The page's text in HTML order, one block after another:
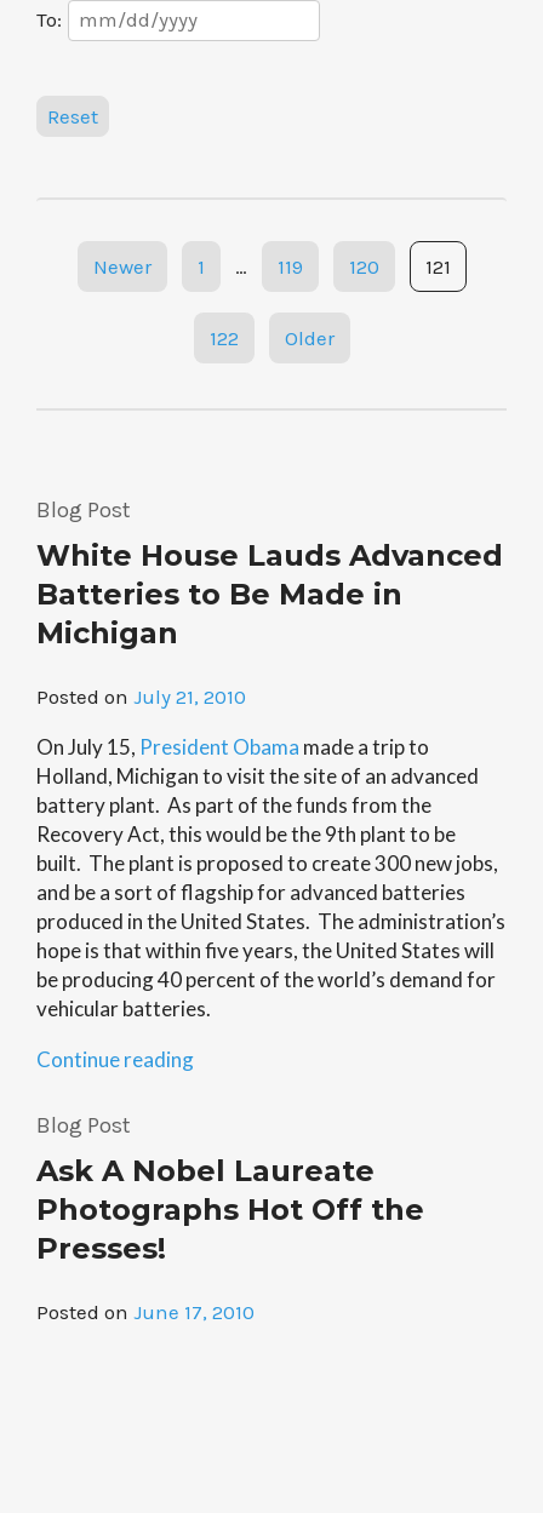
To:
Date
Range
Reset
PostsNewer 1 … 119 120 121
122 Older
Blog Post
White House Lauds Advanced
Batteries to Be Made in
Michigan
Posted on July 21, 2010
On July 15, President Obama made a trip to
Holland, Michigan to visit the site of an advanced
battery plant. As part of the funds from the
Recovery Act, this would be the 9th plant to be
built. The plant is proposed to create 300 new jobs,
and be a sort of flagship for advanced batteries
produced in the United States. The administration’s
hope is that within five years, the United States will
be producing 40 percent of the world’s demand for
vehicular batteries.
Continue reading“White
Batteries
to
Michigan”
Blog Post
Ask A Nobel Laureate
Photographs Hot Off the
Presses!
Posted on June 17, 2010